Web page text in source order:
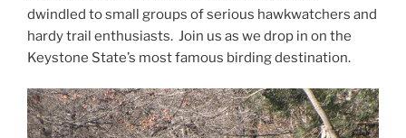
dwindled to small groups of serious hawkwatchers and
hardy trail enthusiasts. Join us as we drop in on the
Keystone State’s most famous birding destination.